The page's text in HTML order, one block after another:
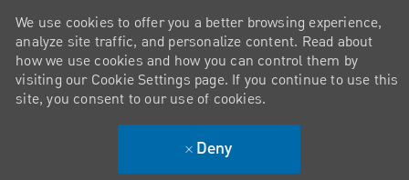
We use cookies to offer you a better browsing experience,
analyze site traffic, and personalize content. Read about
how we use cookies and how you can control them by
visiting our Cookie Settings page. If you continue to use this
site, you consent to our use of cookies.
Deny